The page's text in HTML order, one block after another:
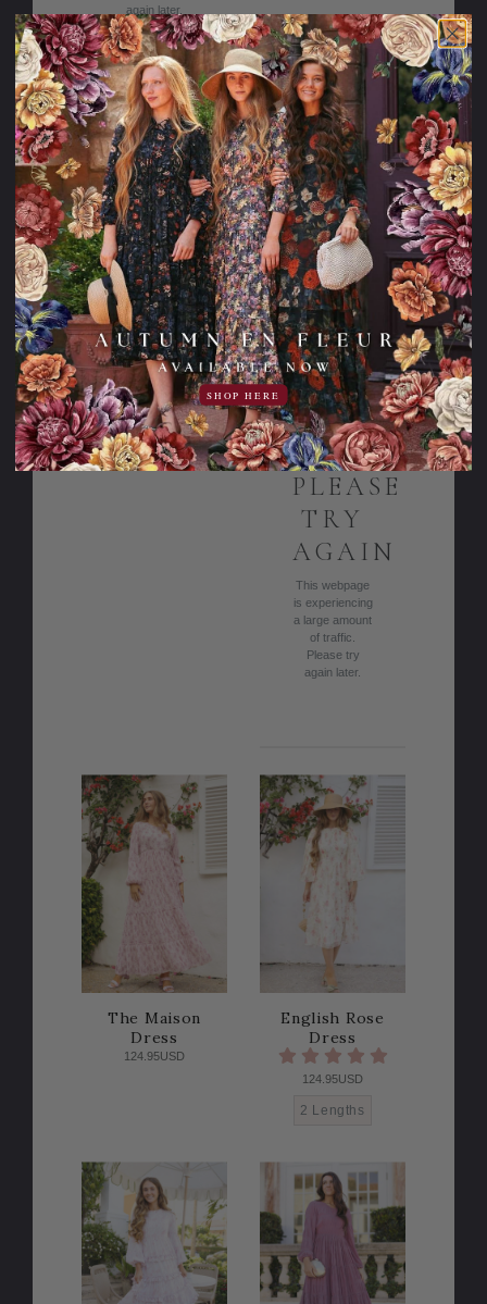
again later.
Sale
15% OFF!
Graceful in the
Garden Dress for
Girls
69.95USD
59.95USD
10.00USD
off
Lemon Blossom
Dress
144.95USD
PLEASE
TRY
AGAIN
This webpage
is experiencing
a large amount
of traffic.
Please try
again later.
The Maison
Dress
124.95USD
English Rose
Dress
124.95USD
2 Lengths
SHOP HERE